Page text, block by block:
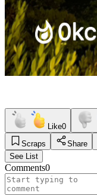
Like0
Scraps
Share
See List
Comments0